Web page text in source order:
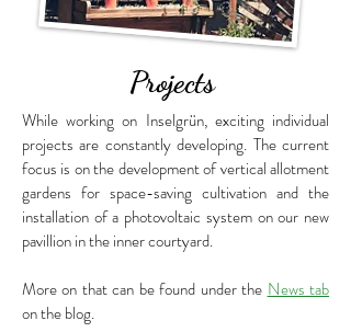
Projects
While working on Inselgrün, exciting individual
projects are constantly developing. The current
focus is on the development of vertical allotment
gardens for space-saving cultivation and the
installation of a photovoltaic system on our new
pavillion in the inner courtyard.
More on that can be found under the News tab
on the blog.